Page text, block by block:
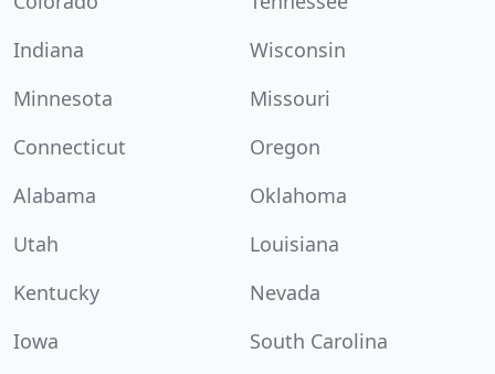
Indiana
Wisconsin
Minnesota
Missouri
Connecticut
Oregon
Alabama
Oklahoma
Utah
Louisiana
Kentucky
Nevada
Iowa
South Carolina